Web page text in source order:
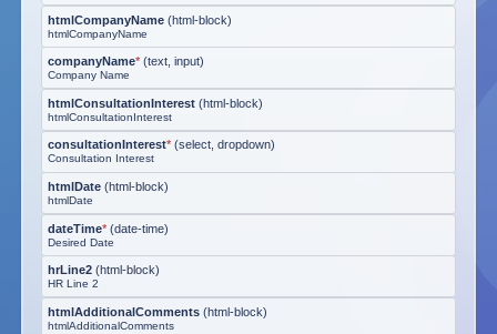
htmlCompanyName (html-block)
htmlCompanyName
companyName* (text, input)
Company Name
htmlConsultationInterest (html-block)
htmlConsultationInterest
consultationInterest* (select, dropdown)
Consultation Interest
htmlDate (html-block)
htmlDate
dateTime* (date-time)
Desired Date
hrLine2 (html-block)
HR Line 2
htmlAdditionalComments (html-block)
htmlAdditionalComments